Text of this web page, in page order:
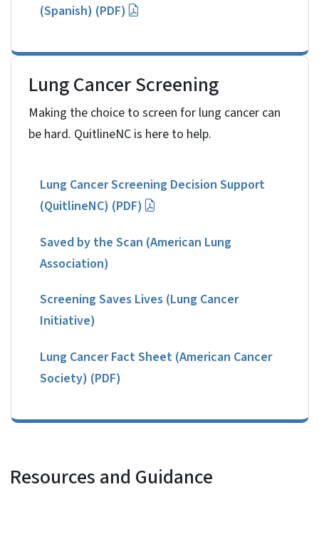
(Spanish) (PDF)
Lung Cancer Screening
Making the choice to screen for lung cancer can
be hard. QuitlineNC is here to help.
Lung Cancer Screening Decision Support
(QuitlineNC) (PDF)
Saved by the Scan (American Lung
Association)
Screening Saves Lives (Lung Cancer
Initiative)
Lung Cancer Fact Sheet (American Cancer
Society) (PDF)
Resources and Guidance